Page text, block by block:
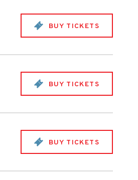
BUY TICKETS
BUY TICKETS
BUY TICKETS